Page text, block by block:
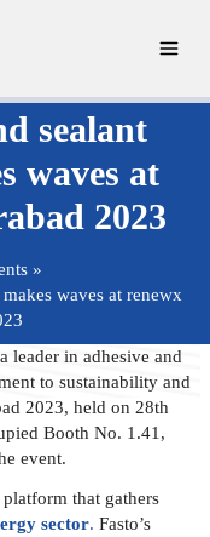
sealant
waves at
2023
waves at renewx
leader in adhesive and
to sustainability and
2023, held on 28th
Booth No. 1.41,
event.
that gathers
sector. Fasto’s